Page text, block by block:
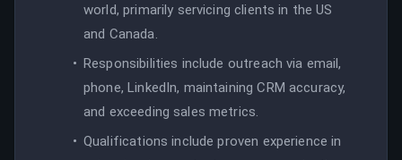
world, primarily servicing clients in the US
and Canada.
Responsibilities include outreach via email,
phone, LinkedIn, maintaining CRM accuracy,
and exceeding sales metrics.
Qualifications include proven experience in